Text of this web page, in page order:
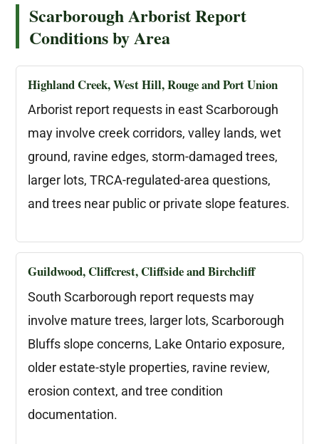
Scarborough Arborist Report
Conditions by Area
Highland Creek, West Hill, Rouge and Port Union
Arborist report requests in east Scarborough
may involve creek corridors, valley lands, wet
ground, ravine edges, storm-damaged trees,
larger lots, TRCA-regulated-area questions,
and trees near public or private slope features.
Guildwood, Cliffcrest, Cliffside and Birchcliff
South Scarborough report requests may
involve mature trees, larger lots, Scarborough
Bluffs slope concerns, Lake Ontario exposure,
older estate-style properties, ravine review,
erosion context, and tree condition
documentation.